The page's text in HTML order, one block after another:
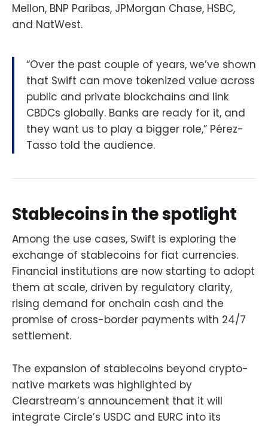
Mellon, BNP Paribas, JPMorgan Chase, HSBC,
and NatWest.
“Over the past couple of years, we’ve shown
that Swift can move tokenized value across
public and private blockchains and link
CBDCs globally. Banks are ready for it, and
they want us to play a bigger role,” Pérez-
Tasso told the audience.
Stablecoins in the spotlight
Among the use cases, Swift is exploring the
exchange of stablecoins for fiat currencies.
Financial institutions are now starting to adopt
them at scale, driven by regulatory clarity,
rising demand for onchain cash and the
promise of cross-border payments with 24/7
settlement.
The expansion of stablecoins beyond crypto-
native markets was highlighted by
Clearstream’s announcement that it will
integrate Circle’s USDC and EURC into its